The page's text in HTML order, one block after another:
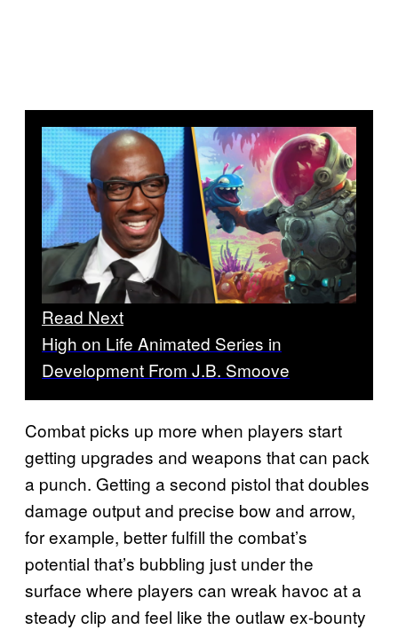
Read Next
High on Life Animated Series in
Development From J.B. Smoove
Combat picks up more when players start
getting upgrades and weapons that can pack
a punch. Getting a second pistol that doubles
damage output and precise bow and arrow,
for example, better fulfill the combat’s
potential that’s bubbling just under the
surface where players can wreak havoc at a
steady clip and feel like the outlaw ex-bounty